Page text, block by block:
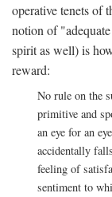
operative tenets of
notion of
spirit as well) is
reward:
No rule on the
primitive and
an eye for an
accidentally
feeling of
sentiment to